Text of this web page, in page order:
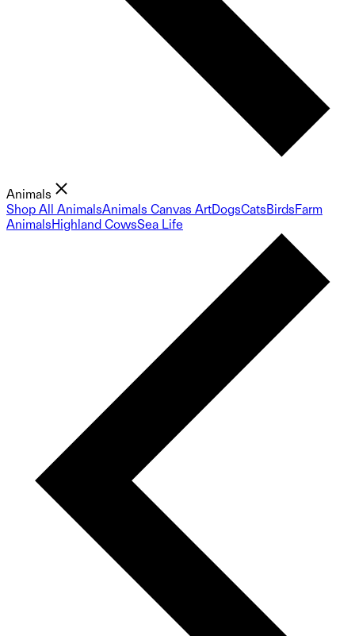
Animals
Shop All AnimalsAnimals Canvas ArtDogsCatsBirdsFarm
AnimalsHighland CowsSea Life